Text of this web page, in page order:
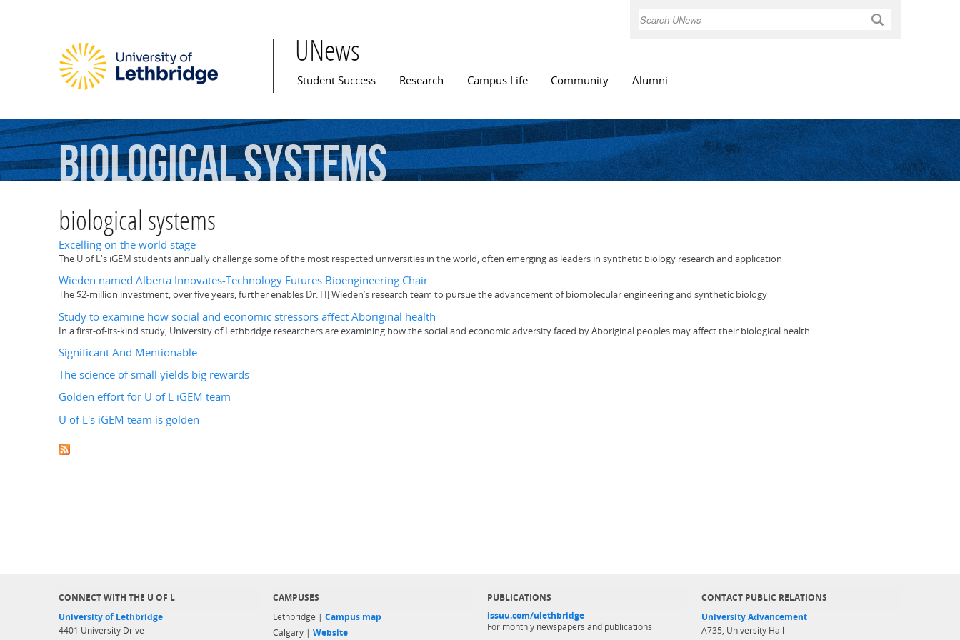
Search
UNews
Main menu
Student Success Research Campus Life Community Alumni
biologicalsystems
biological systems
Excelling on the world stage
The U of L's iGEM students annually challenge some of the most respected universities in the world, often emerging as leaders in synthetic biology research and application
Wieden named Alberta Innovates-Technology Futures Bioengineering Chair
The $2-million investment, over five years, further enables Dr. HJ Wieden’s research team to pursue the advancement of biomolecular engineering and synthetic biology
Study to examine how social and economic stressors affect Aboriginal health
In a first-of-its-kind study, University of Lethbridge researchers are examining how the social and economic adversity faced by Aboriginal peoples may affect their biological health.
Significant And Mentionable
The science of small yields big rewards
Golden effort for U of L iGEM team
U of L's iGEM team is golden
CONNECT WITH THE U OF L
University of Lethbridge
4401 University Drive
CAMPUSES
Lethbridge | Campus map
Calgary | Website
PUBLICATIONS
issuu.com/ulethbridge
For monthly newspapers and publications
CONTACT PUBLIC RELATIONS
University Advancement
A735, University Hall